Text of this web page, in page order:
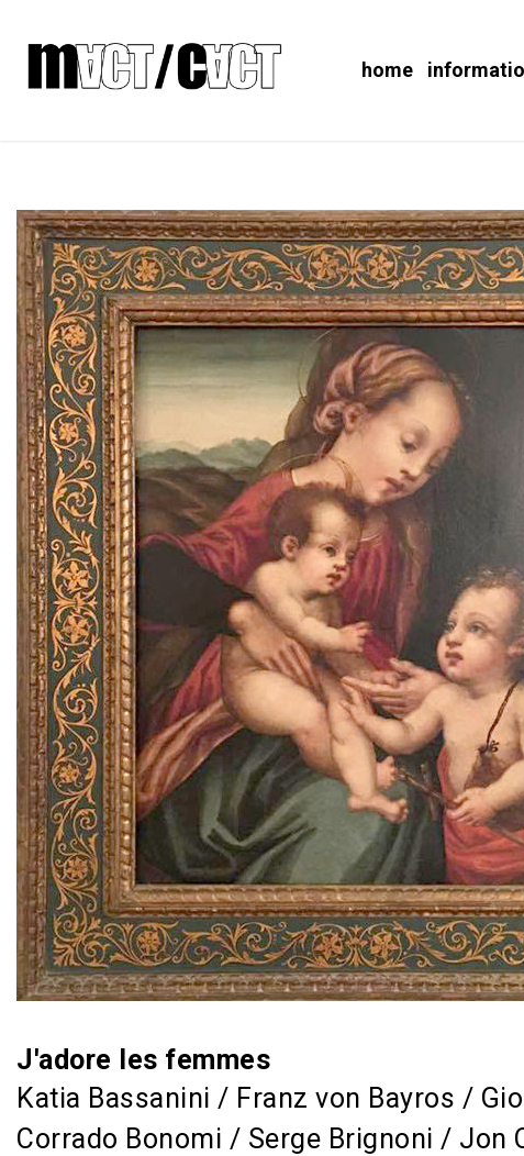
home
J'adore les femmes
Katia Bassanini / Franz von Bayros /
Corrado Bonomi / Serge Brignoni /